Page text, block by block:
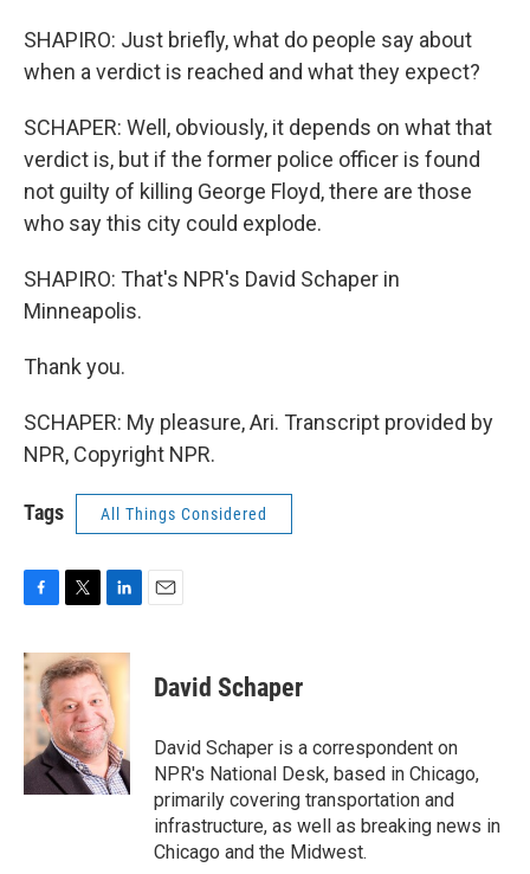
SHAPIRO: Just briefly, what do people say about
when a verdict is reached and what they expect?
SCHAPER: Well, obviously, it depends on what that
verdict is, but if the former police officer is found
not guilty of killing George Floyd, there are those
who say this city could explode.
SHAPIRO: That's NPR's David Schaper in
Minneapolis.
Thank you.
SCHAPER: My pleasure, Ari. Transcript provided by
NPR, Copyright NPR.
Tags All Things Considered
c
e
o
k
i
t
t
e
r
n
k
e
d
I
n
David Schaper
David Schaper is a correspondent on
NPR's National Desk, based in Chicago,
primarily covering transportation and
infrastructure, as well as breaking news in
Chicago and the Midwest.